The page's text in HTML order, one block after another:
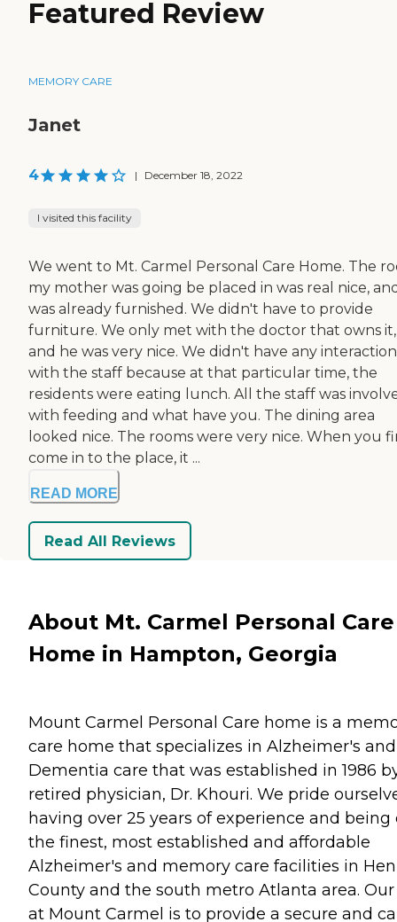
Featured Review
MEMORY CARE
Janet
4 | December 18, 2022
I visited this facility
We went to Mt. Carmel Personal Care Home. The
my mother was going be placed in was real nice,
was already furnished. We didn't have to provide
furniture. We only met with the doctor that owns it,
and he was very nice. We didn't have any interaction
with the staff because at that particular time, the
residents were eating lunch. All the staff was
with feeding and what have you. The dining area
looked nice. The rooms were very nice. When you
come in to the place, it ...
READ MORE
Read All Reviews
About Mt. Carmel Personal Care
Home in Hampton, Georgia
Mount Carmel Personal Care home is a
care home that specializes in Alzheimer's and
Dementia care that was established in 1986
retired physician, Dr. Khouri. We pride
having over 25 years of experience and being
the finest, most established and affordable
Alzheimer's and memory care facilities in
County and the south metro Atlanta area.
at Mount Carmel is to provide a secure and